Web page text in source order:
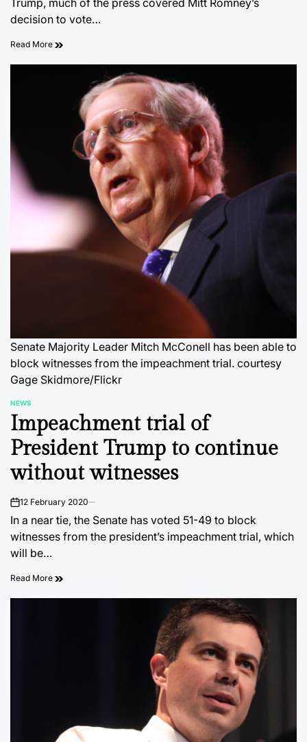
Trump, much of the press covered Mitt Romney’s
decision to vote…
Read More
Senate Majority Leader Mitch McConell has been able to
block witnesses from the impeachment trial. courtesy
Gage Skidmore/Flickr
POSTED
IN
NEWS
Impeachment trial of
President Trump to continue
without witnesses
on12 February 2020
In a near tie, the Senate has voted 51-49 to block
witnesses from the president’s impeachment trial, which
will be…
Read More